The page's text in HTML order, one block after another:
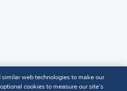
similar web technologies to make our
cookies to measure our site’s